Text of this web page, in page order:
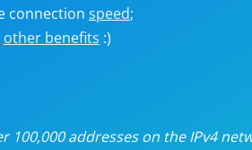
connection speed;
other benefits :)
100,000 addresses on the IPv4